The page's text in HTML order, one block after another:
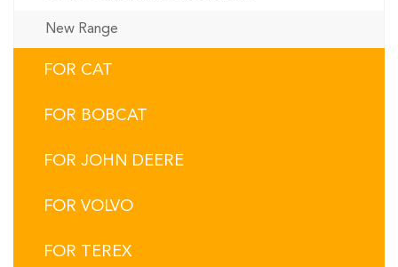
New Range
FOR CAT
FOR BOBCAT
FOR JOHN DEERE
FOR VOLVO
FOR TEREX